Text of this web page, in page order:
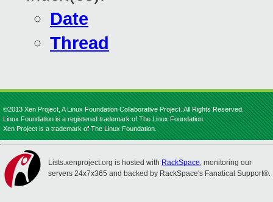
Date
Thread
©2013 Xen Project, A Linux Foundation Collaborative Project. All Rights Reserved.
Linux Foundation is a registered trademark of The Linux Foundation.
Xen Project is a trademark of The Linux Foundation.
Lists.xenproject.org is hosted with RackSpace, monitoring our
servers 24x7x365 and backed by RackSpace's Fanatical Support®.